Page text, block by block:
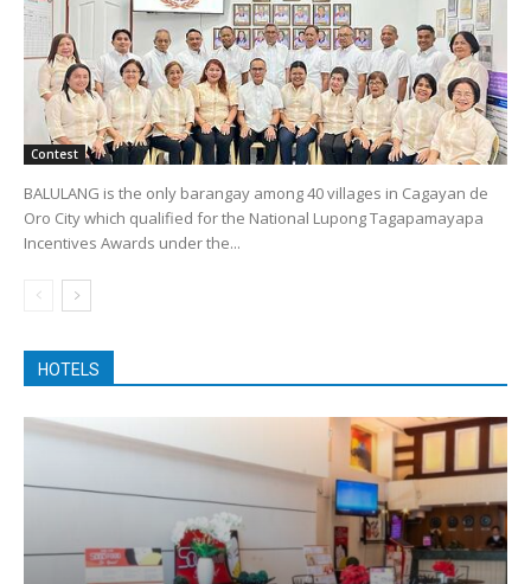
Contest
BALULANG is the only barangay among 40 villages in Cagayan de
Oro City which qualified for the National Lupong Tagapamayapa
Incentives Awards under the...
HOTELS